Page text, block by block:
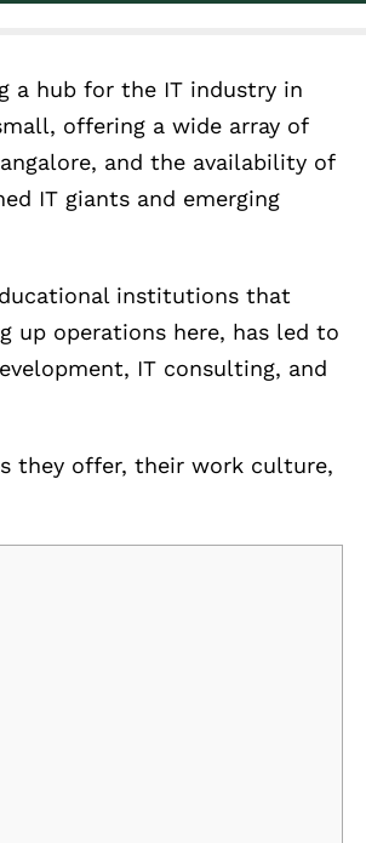
a hub for the IT industry in
offering a wide array of
and the availability of
IT giants and emerging
institutions that
up operations here, has led to
IT consulting, and
they offer, their work culture,